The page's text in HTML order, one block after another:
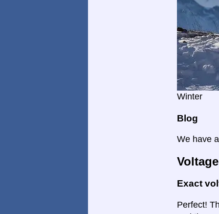
Winter
Blog
We have
Voltage
Exact
Perfect!